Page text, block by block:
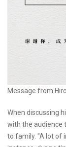
Message from
When discussing
with the audience
to family. "A lot of